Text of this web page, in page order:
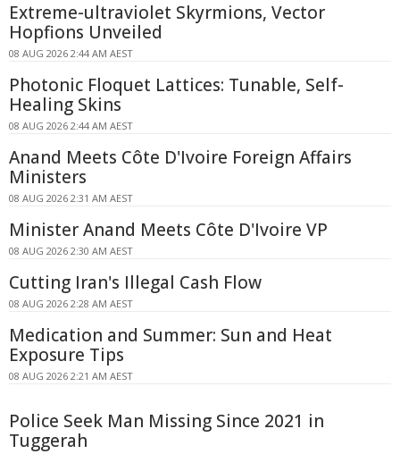
Extreme-ultraviolet Skyrmions, Vector
Hopfions Unveiled
08 AUG 2026 2:44 AM AEST
Photonic Floquet Lattices: Tunable, Self-
Healing Skins
08 AUG 2026 2:44 AM AEST
Anand Meets Côte D'Ivoire Foreign Affairs
Ministers
08 AUG 2026 2:31 AM AEST
Minister Anand Meets Côte D'Ivoire VP
08 AUG 2026 2:30 AM AEST
Cutting Iran's Illegal Cash Flow
08 AUG 2026 2:28 AM AEST
Medication and Summer: Sun and Heat
Exposure Tips
08 AUG 2026 2:21 AM AEST
Police Seek Man Missing Since 2021 in
Tuggerah